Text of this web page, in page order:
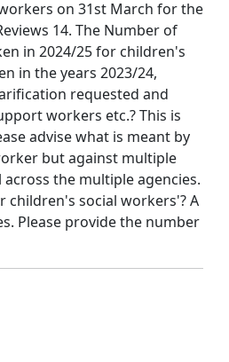
on 31st March for the
14. The Number of
in 2024/25 for children's
in the years 2023/24,
requested and
workers etc.? This is
advise what is meant by
but against multiple
the multiple agencies.
children's social workers'? A
Please provide the number